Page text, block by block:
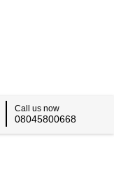
Call us now
08045800668